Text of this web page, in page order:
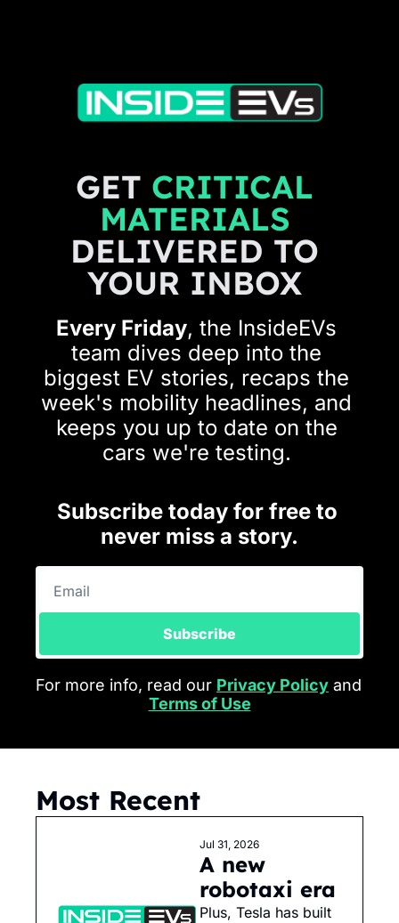
GET CRITICAL
DELIVERED TO
YOUR INBOX
Every Friday, the InsideEVs
team dives deep into the
biggest EV stories, recaps the
week's mobility headlines, and
keeps you up to date on the
cars we're testing.
Subscribe today for free to
never miss a story.
Subscribe
For more info, read our Privacy Policy
Terms of Use
Most Recent
Jul 31, 2026
A new
robotaxi era
Plus, Tesla has built